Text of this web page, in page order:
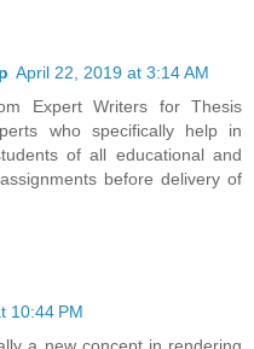
April 22, 2019 at 3:14 AM
Expert Writers for Thesis
who specifically help in
of all educational and
before delivery of
10:44 PM